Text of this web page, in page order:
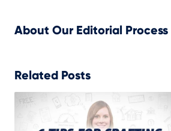
About Our Editorial Process
Related Posts